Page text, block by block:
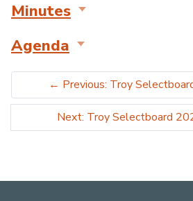
Minutes
Agenda
← Previous: Troy
Next: Troy Selectboard